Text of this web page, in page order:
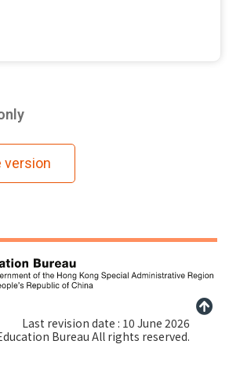
version
Last revision date : 10 June 2026
Bureau All rights reserved.